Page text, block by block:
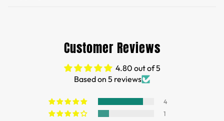
Customs and import duties of the parcel will be paid by
TTPEN,please do not worry.
We want you to be 100% satisfied with your purchase.
Customer Reviews
4.80 out of 5
Based on 5 reviews
4
1